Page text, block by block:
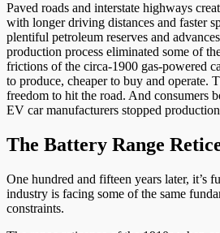
Paved roads and interstate highways
with longer driving distances and faster
plentiful petroleum reserves and
production process eliminated some of
frictions of the circa-1900 gas-powered
to produce, cheaper to buy and operate.
freedom to hit the road. And consumers
EV car manufacturers stopped
The Battery Range
One hundred and fifteen years later, it’s
industry is facing some of the same
constraints.